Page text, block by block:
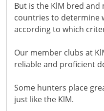
But is the KlM bred
countries to determine
according to which
Our member clubs at
reliable and proficient
Some hunters place
just like the KlM.